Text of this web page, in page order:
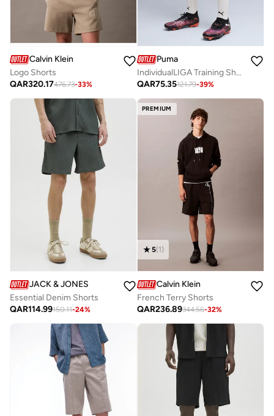
Calvin Klein
Logo Shorts
QAR320.17476.73-33%
Puma
IndividualLIGA Training Shorts
QAR75.35121.79-39%
JACK & JONES
Essential Denim Shorts
QAR114.99150.11-24%
PREMIUM
5(1)
Calvin Klein
French Terry Shorts
QAR236.89344.56-32%